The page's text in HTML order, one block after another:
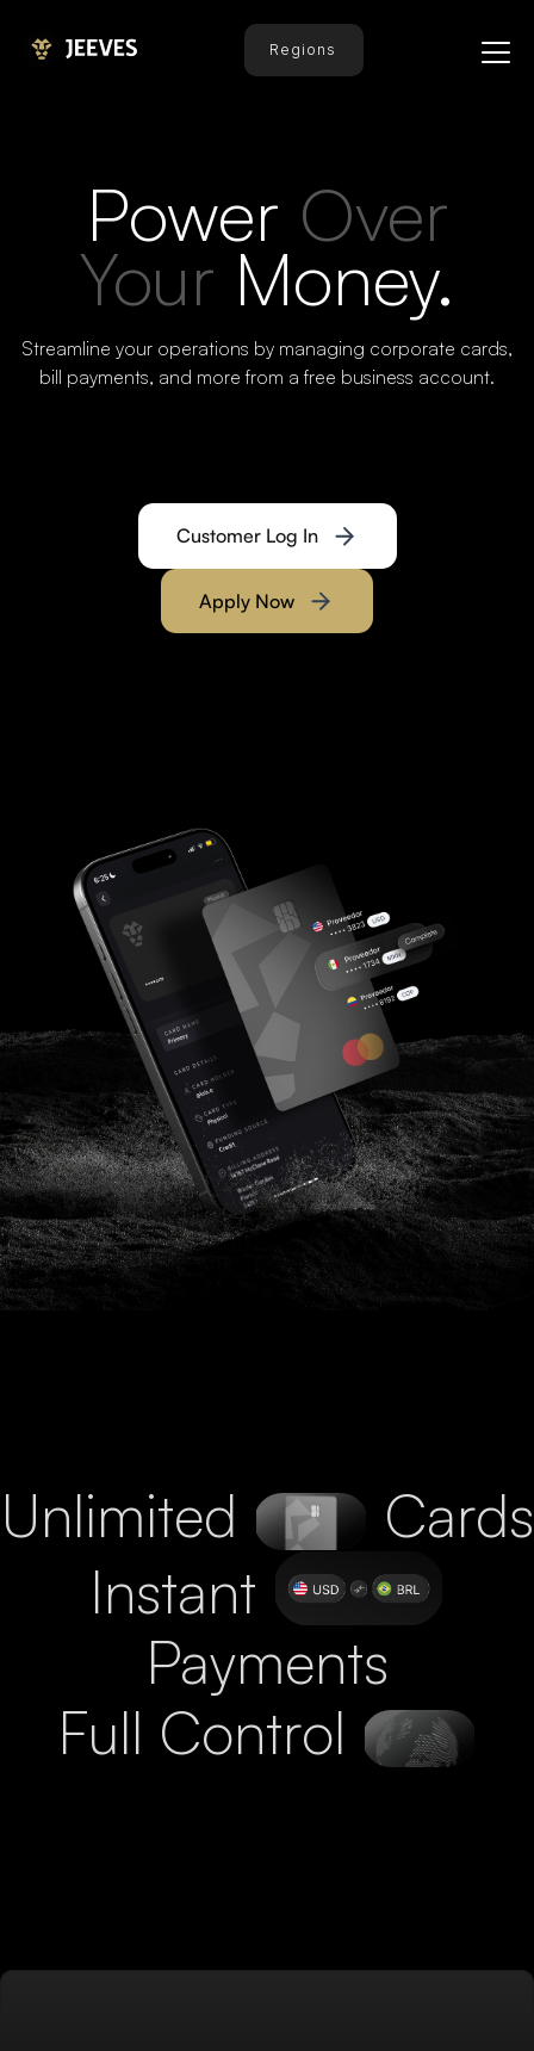
Regions
Power Over
Your Money.
Streamline your operations by managing corporate cards,
bill payments, and more from a free business account.
Apply Now
Customer Log In
Unlimited
Cards
Instant
Payments
Full Control